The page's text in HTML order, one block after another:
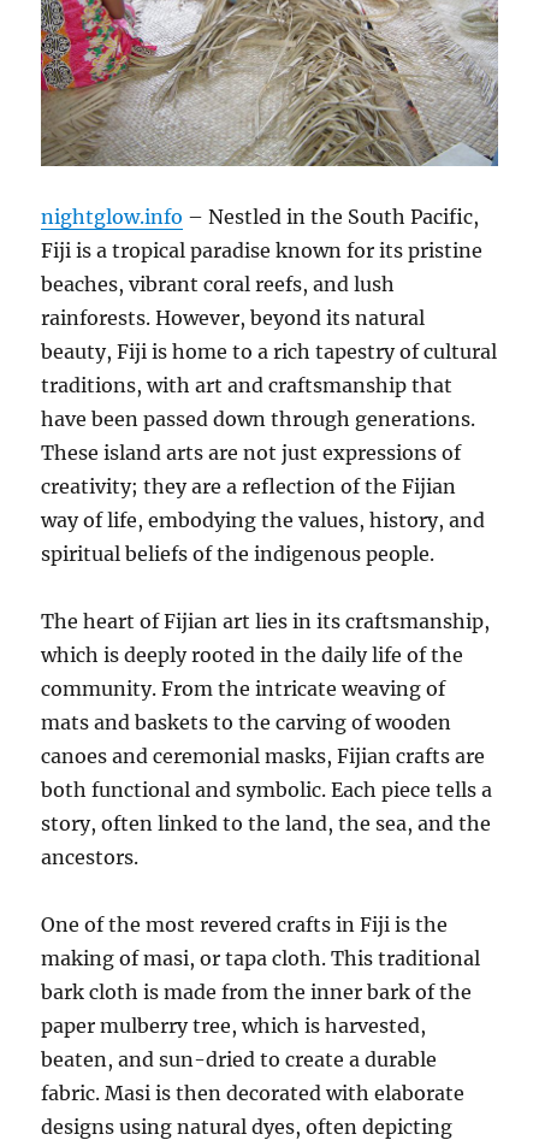
nightglow.info – Nestled in the South Pacific,
Fiji is a tropical paradise known for its pristine
beaches, vibrant coral reefs, and lush
rainforests. However, beyond its natural
beauty, Fiji is home to a rich tapestry of cultural
traditions, with art and craftsmanship that
have been passed down through generations.
These island arts are not just expressions of
creativity; they are a reflection of the Fijian
way of life, embodying the values, history, and
spiritual beliefs of the indigenous people.
The heart of Fijian art lies in its craftsmanship,
which is deeply rooted in the daily life of the
community. From the intricate weaving of
mats and baskets to the carving of wooden
canoes and ceremonial masks, Fijian crafts are
both functional and symbolic. Each piece tells a
story, often linked to the land, the sea, and the
ancestors.
One of the most revered crafts in Fiji is the
making of masi, or tapa cloth. This traditional
bark cloth is made from the inner bark of the
paper mulberry tree, which is harvested,
beaten, and sun-dried to create a durable
fabric. Masi is then decorated with elaborate
designs using natural dyes, often depicting